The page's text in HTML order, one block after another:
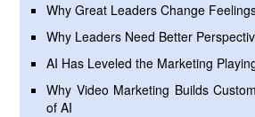
Why Great Leaders Change
Why Leaders Need Better
AI Has Leveled the Marketing
Why Video Marketing Builds
of AI